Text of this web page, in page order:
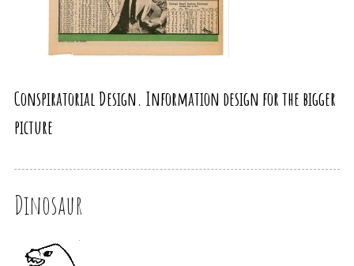
Conspiratorial Design. Information design for the bigger
picture
Dinosaur